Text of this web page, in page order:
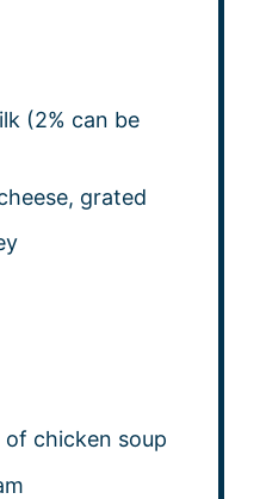
(2% can be
grated
of chicken soup